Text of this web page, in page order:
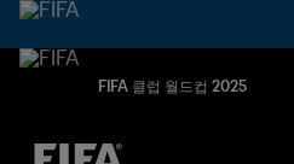
FIFA 클럽 월드컵 2025
추후 결정 vs. 추후 결정